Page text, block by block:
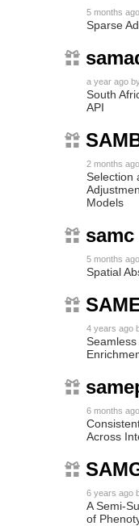
5 months ago
Sparse
a year ago
South
API
2 months ago
Selection
Models
samc
5 months ago
Spatial
4 years ago
6 months ago
Across
6 years ago
A Semi-
of